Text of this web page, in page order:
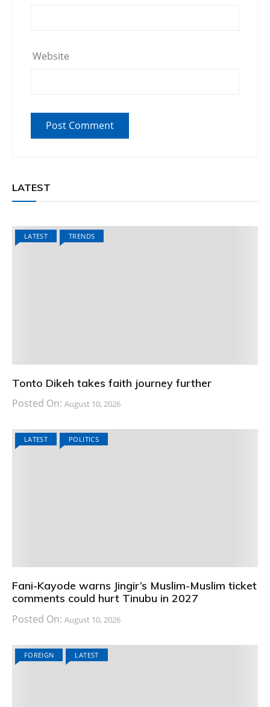
Website
LATEST
LATEST TRENDS
Tonto Dikeh takes faith journey further
Posted On: August 10, 2026
LATEST POLITICS
Fani-Kayode warns Jingir’s Muslim-Muslim ticket
comments could hurt Tinubu in 2027
Posted On: August 10, 2026
FOREIGN LATEST